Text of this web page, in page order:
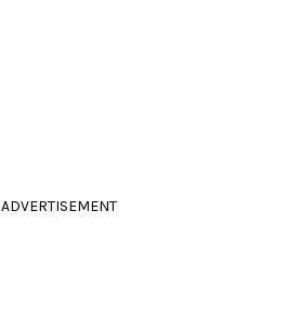
ADVERTISEMENT